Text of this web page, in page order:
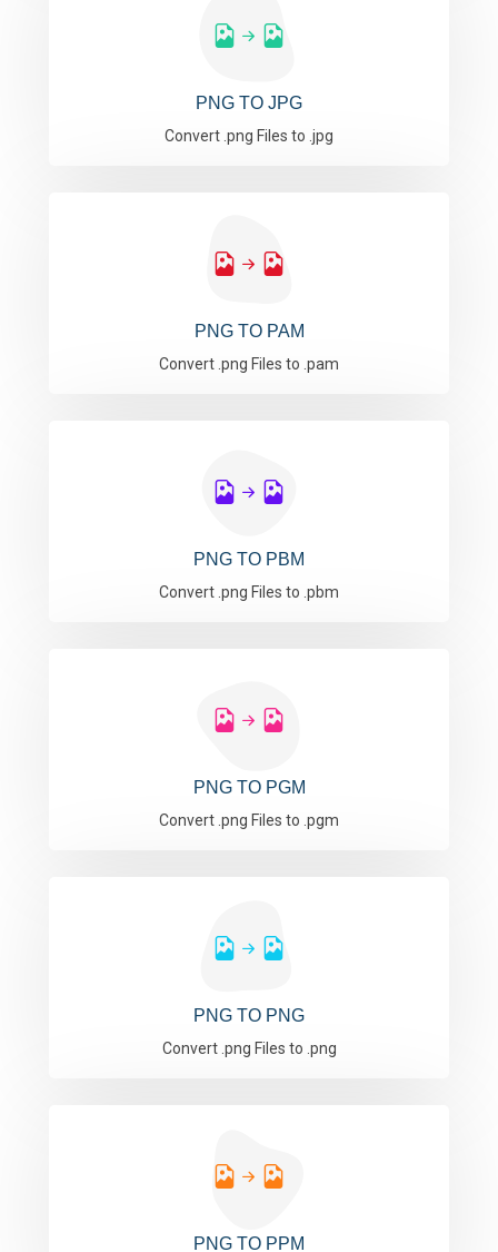
PNG TO JPG
Convert .png Files to .jpg
PNG TO PAM
Convert .png Files to .pam
PNG TO PBM
Convert .png Files to .pbm
PNG TO PGM
Convert .png Files to .pgm
PNG TO PNG
Convert .png Files to .png
PNG TO PPM